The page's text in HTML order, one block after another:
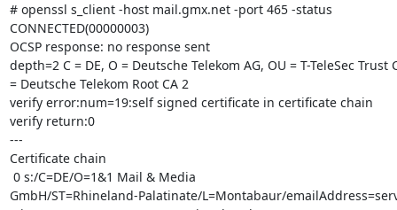
# openssl s_client -host mail.gmx.net -port 465 -status
CONNECTED(00000003)
OCSP response: no response sent
depth=2 C = DE, O = Deutsche Telekom AG, OU = T-TeleSec Trust
= Deutsche Telekom Root CA 2
verify error:num=19:self signed certificate in certificate chain
verify return:0
---
Certificate chain
GmbH/ST=Rhineland-Palatinate/L=Montabaur/